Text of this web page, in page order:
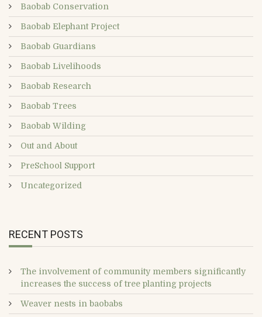
Baobab Conservation
Baobab Elephant Project
Baobab Guardians
Baobab Livelihoods
Baobab Research
Baobab Trees
Baobab Wilding
Out and About
PreSchool Support
Uncategorized
RECENT POSTS
The involvement of community members significantly
increases the success of tree planting projects
Weaver nests in baobabs